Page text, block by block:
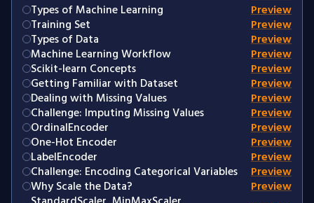
Types of Machine Learning
Preview
Training Set
Preview
Types of Data
Preview
Machine Learning Workflow
Preview
Scikit-learn Concepts
Preview
Getting Familiar with Dataset
Preview
Dealing with Missing Values
Preview
Challenge: Imputing Missing Values
Preview
OrdinalEncoder
Preview
One-Hot Encoder
Preview
LabelEncoder
Preview
Challenge: Encoding Categorical Variables
Preview
Why Scale the Data?
Preview